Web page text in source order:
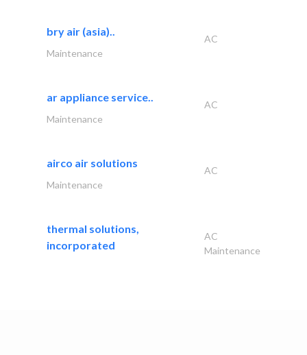
bry air (asia)..
AC
Maintenance
ar appliance service..
AC
Maintenance
airco air solutions
AC
Maintenance
thermal solutions,
incorporated
AC
Maintenance